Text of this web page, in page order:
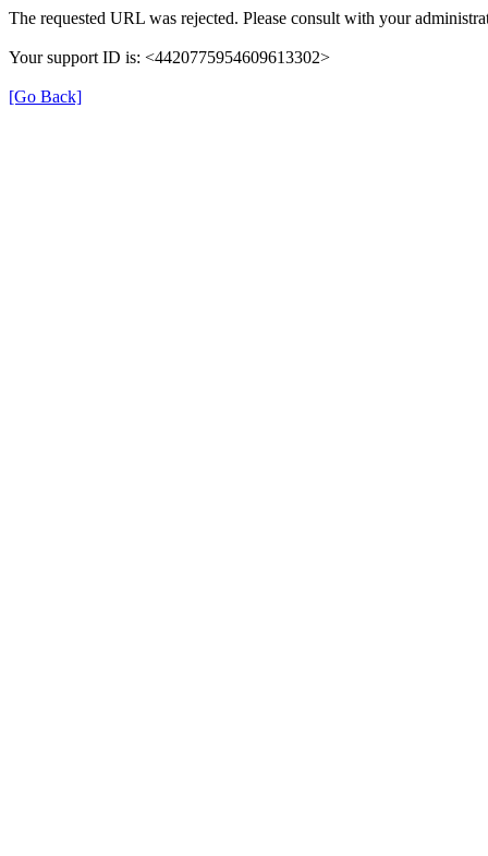
The requested URL was rejected. Please consult with your
Your support ID is: <4420775954609613302>
[Go Back]